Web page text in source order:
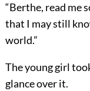
“Berthe, read me
that I may still
world.”
The young girl
glance over it.